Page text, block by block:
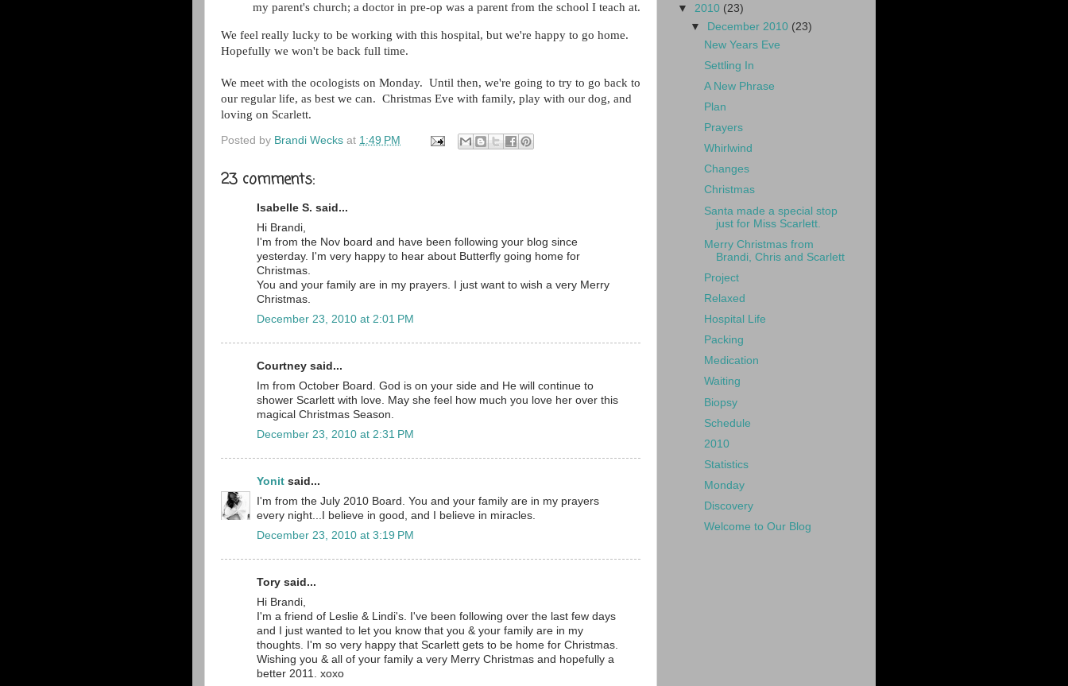
my parent's church; a doctor in pre-op was a parent from the school I teach at.
We feel really lucky to be working with this hospital, but we're happy to go home.
Hopefully we won't be back full time.
We meet with the ocologists on Monday. Until then, we're going to try to go back to
our regular life, as best we can. Christmas Eve with family, play with our dog, and
loving on Scarlett.
Posted by Brandi Wecks at 1:49 PM
23 comments:
Isabelle S. said...
Hi Brandi,
I'm from the Nov board and have been following your blog since
yesterday. I'm very happy to hear about Butterfly going home for
Christmas.
You and your family are in my prayers. I just want to wish a very Merry
Christmas.
December 23, 2010 at 2:01 PM
Courtney said...
Im from October Board. God is on your side and He will continue to
shower Scarlett with love. May she feel how much you love her over this
magical Christmas Season.
December 23, 2010 at 2:31 PM
Yonit said...
I'm from the July 2010 Board. You and your family are in my prayers
every night...I believe in good, and I believe in miracles.
December 23, 2010 at 3:19 PM
Tory said...
Hi Brandi,
I'm a friend of Leslie & Lindi's. I've been following over the last few days
and I just wanted to let you know that you & your family are in my
thoughts. I'm so very happy that Scarlett gets to be home for Christmas.
Wishing you & all of your family a very Merry Christmas and hopefully a
better 2011. xoxo
▼ 2010 (23)
▼
December 2010 (23)
New Years Eve
Settling In
A New Phrase
Plan
Prayers
Whirlwind
Changes
Christmas
Santa made a special stop
just for Miss Scarlett.
Merry Christmas from
Brandi, Chris and Scarlett
Project
Relaxed
Hospital Life
Packing
Medication
Waiting
Biopsy
Schedule
2010
Statistics
Monday
Discovery
Welcome to Our Blog